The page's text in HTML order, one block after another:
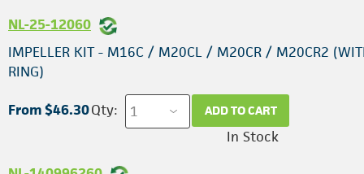
NL-25-12060
IMPELLER KIT - M16C / M20CL / M20CR / M20CR2
RING)
From $46.30Qty: ADD TO CART
In Stock